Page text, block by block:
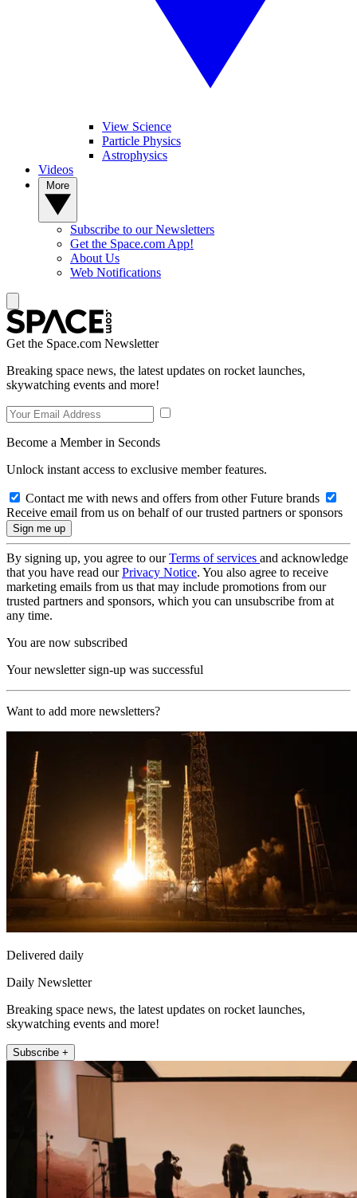
View Science
Particle Physics
Astrophysics
Videos
Subscribe to our Newsletters
Get the Space.com App!
About Us
Web Notifications
Get the Space.com Newsletter
Breaking space news, the latest updates on rocket launches,
skywatching events and more!
Become a Member in Seconds
Unlock instant access to exclusive member features.
Contact me with news and offers from other Future brands
Receive email from us on behalf of our trusted partners or sponsors
By signing up, you agree to ourTerms of services and acknowledge
that you have read ourPrivacy Notice. You also agree to receive
marketing emails from us that may include promotions from our
trusted partners and sponsors, which you can unsubscribe from at
any time.
You are now subscribed
Your newsletter sign-up was successful
Want to add more newsletters?
Delivered daily
Daily Newsletter
Breaking space news, the latest updates on rocket launches,
skywatching events and more!
Subscribe +